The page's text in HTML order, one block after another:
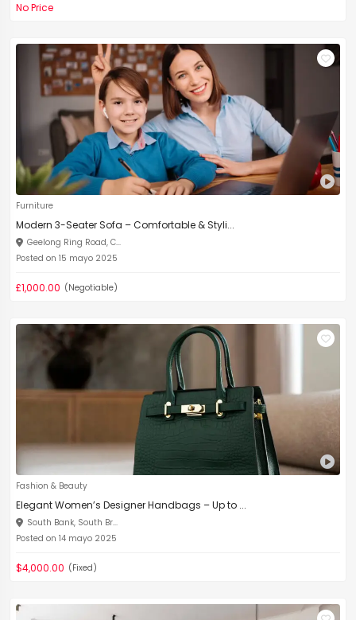
No Price
Furniture
Modern 3-Seater Sofa – Comfortable & Styli...
Geelong Ring Road, C...
Posted on 15 mayo 2025
£1,000.00 (Negotiable)
Fashion & Beauty
Elegant Women’s Designer Handbags – Up to ...
South Bank, South Br...
Posted on 14 mayo 2025
$4,000.00 (Fixed)